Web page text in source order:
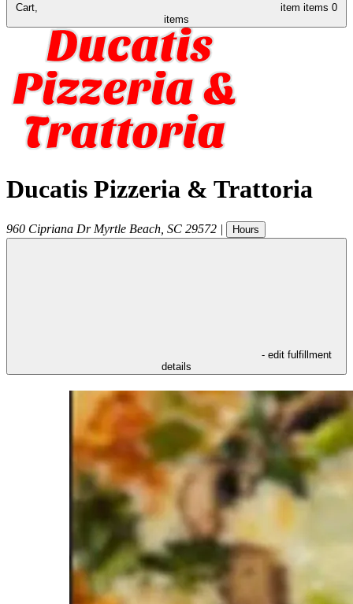
Cart, item items 0
items
Ducatis Pizzeria & Trattoria
960 Cipriana Dr Myrtle Beach SC 29572 | Hours
- edit fulfillment
details